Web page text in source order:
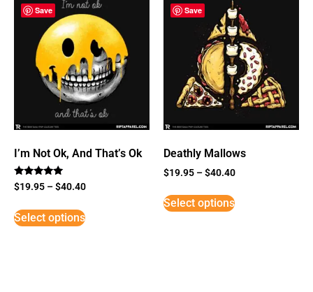
Save
I’m Not Ok, And That’s Ok
Rated
5
$19.95 –$40.40
Select options
Save
Deathly Mallows
$19.95 –$40.40
Select options